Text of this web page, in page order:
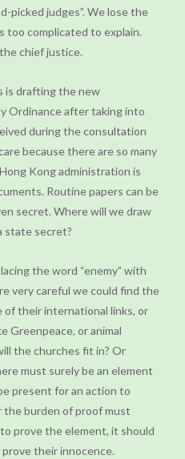
picked judges”. We lose the
too complicated to explain.
chief justice.
is drafting the new
Ordinance after taking into
during the consultation
because there are so many
Kong administration is
Routine papers can be
secret. Where will we draw
state secret?
the word “enemy” with
very careful we could find the
of their international links, or
Greenpeace, or animal
the churches fit in? Or
must surely be an element
present for an action to
the burden of proof must
prove the element, it should
their innocence.